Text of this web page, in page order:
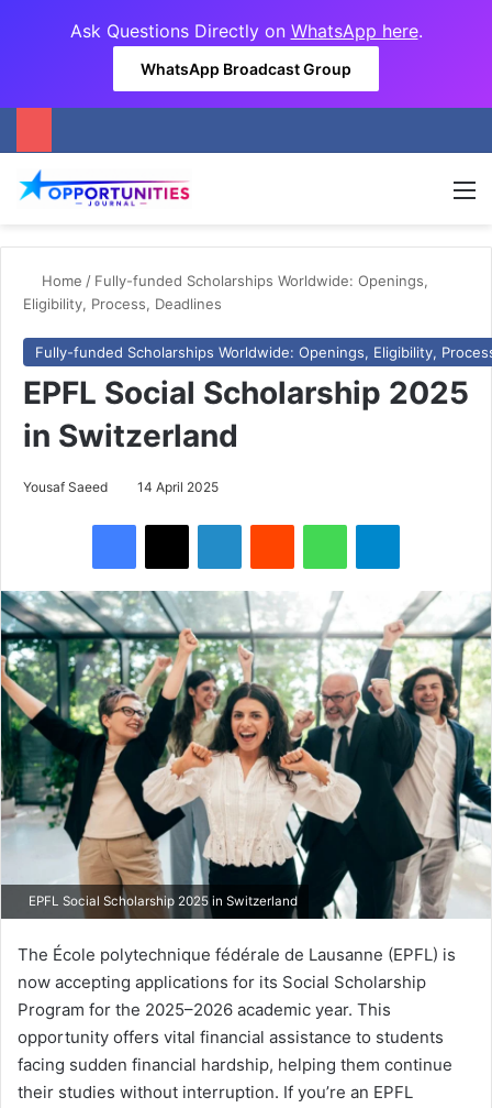
Ask Questions Directly on WhatsApp here.
WhatsApp Broadcast Group
Home / Fully-funded Scholarships Worldwide: Openings,
Eligibility, Process, Deadlines
Fully-funded Scholarships Worldwide: Openings, Eligibility,
EPFL Social Scholarship 2025
in Switzerland
Yousaf Saeed 14 April 2025
EPFL Social Scholarship 2025 in Switzerland
The École polytechnique fédérale de Lausanne (EPFL) is
now accepting applications for its Social Scholarship
Program for the 2025–2026 academic year. This
opportunity offers vital financial assistance to students
facing sudden financial hardship, helping them continue
their studies without interruption. If you’re an EPFL